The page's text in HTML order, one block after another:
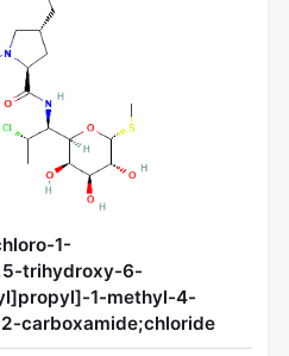
1-
trihydroxy-6-
1-methyl-4-
carboxamide;chloride